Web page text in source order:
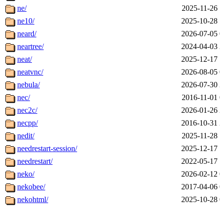
ne/
2025-11-26
ne10/
2025-10-28
neard/
2026-07-05
neartree/
2024-04-03
neat/
2025-12-17
neatvnc/
2026-08-05
nebula/
2026-07-30
nec/
2016-11-01
nec2c/
2026-01-26
necpp/
2016-10-31
nedit/
2025-11-28
needrestart-session/
2025-12-17
needrestart/
2022-05-17
neko/
2026-02-12
nekobee/
2017-04-06
nekohtml/
2025-10-28